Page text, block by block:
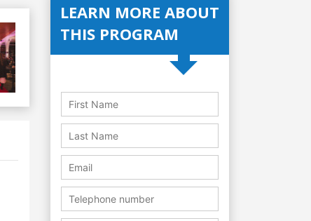
LEARN MORE ABOUT
THIS PROGRAM